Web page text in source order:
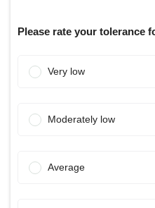
Please rate your tolerance
Very low
Moderately low
Average